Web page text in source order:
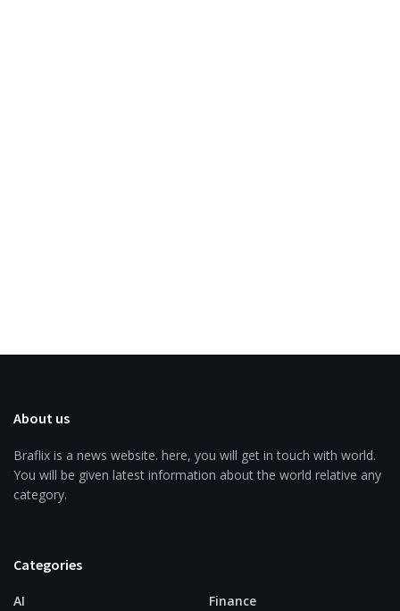
About us
Braflix is a news website. here, you will get in touch with world.
You will be given latest information about the world relative any
category.
Categories
AI
Finance